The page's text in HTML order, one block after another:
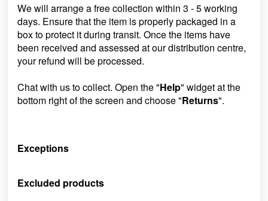
We will arrange a free collection within 3 - 5 working
days. Ensure that the item is properly packaged in a
box to protect it during transit. Once the items have
been received and assessed at our distribution centre,
your refund will be processed.
Chat with us to collect. Open the "Help" widget at the
bottom right of the screen and choose "Returns".
Exceptions
Excluded products